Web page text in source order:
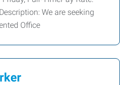
We are seeking
Office